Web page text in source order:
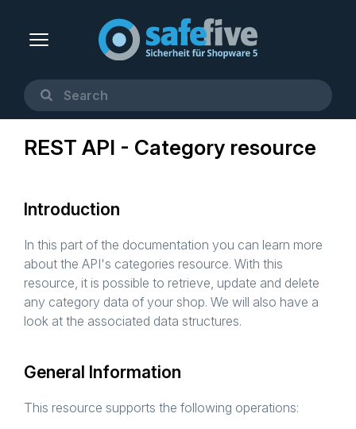
REST API - Category resource
Introduction
In this part of the documentation you can learn more
about the API's categories resource. With this
resource, it is possible to retrieve, update and delete
any category data of your shop. We will also have a
look at the associated data structures.
General Information
This resource supports the following operations: